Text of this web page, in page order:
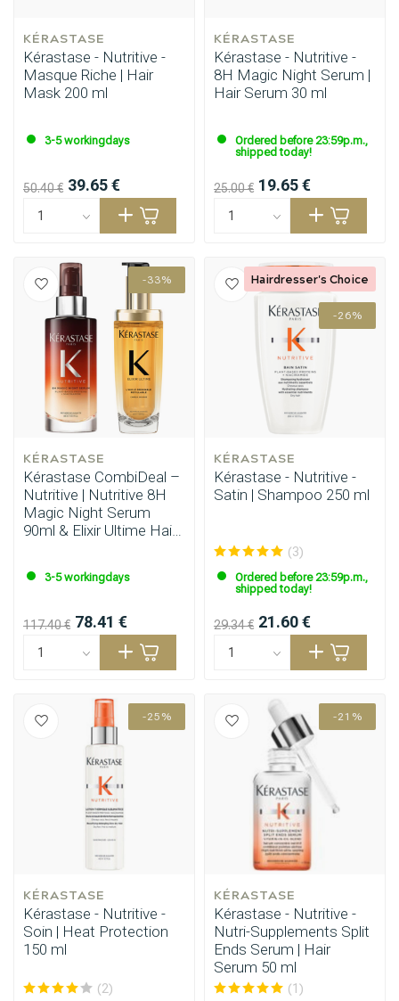
KÉRASTASE
Kérastase - Nutritive -
Masque Riche | Hair
Mask 200 ml
3-5 workingdays
50.40 € 39.65 €
KÉRASTASE
Kérastase - Nutritive -
8H Magic Night Serum |
Hair Serum 30 ml
Ordered before 23:59p.m.,
shipped today!
25.00 € 19.65 €
-33%
KÉRASTASE
Kérastase CombiDeal –
Nutritive | Nutritive 8H
Magic Night Serum
90ml & Elixir Ultime Hair
3-5 workingdays
117.40 € 78.41 €
-26%
KÉRASTASE
Kérastase - Nutritive -
Satin | Shampoo 250 ml
(3)
Ordered before 23:59p.m.,
shipped today!
29.34 € 21.60 €
Hairdresser's Choice
-25%
KÉRASTASE
Kérastase - Nutritive -
Soin | Heat Protection
150 ml
(2)
-21%
KÉRASTASE
Kérastase - Nutritive -
Nutri-Supplements Split
Ends Serum | Hair
Serum 50 ml
(1)